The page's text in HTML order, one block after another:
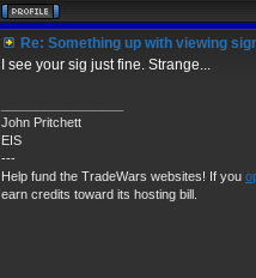
Re: Something up with viewing
I see your sig just fine. Strange...
John Pritchett
EIS
---
Help fund the TradeWars websites! If you
earn credits toward its hosting bill.